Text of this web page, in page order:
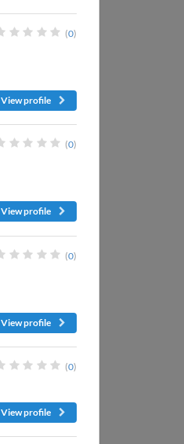
(0)
View profile
(0)
View profile
(0)
View profile
(0)
View profile